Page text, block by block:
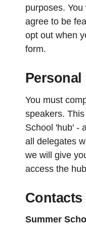
purposes.
agree to be
opt out when
form.
You must
speakers.
School 'hub' -
all delegates
we will give
access the
Contacts
Summer